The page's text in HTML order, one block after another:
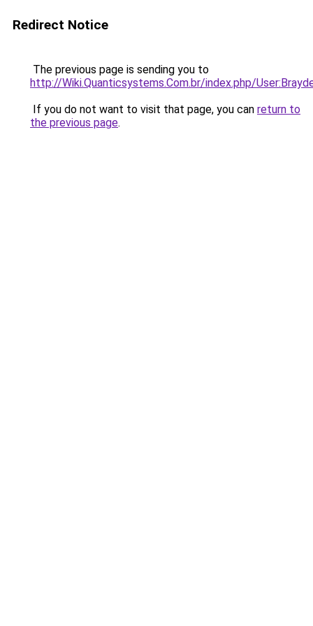
Redirect Notice
The previous page is sending you to
http://Wiki.Quanticsystems.Com.br/index.php/
If you do not want to visit that page, you can return to
the previous page.